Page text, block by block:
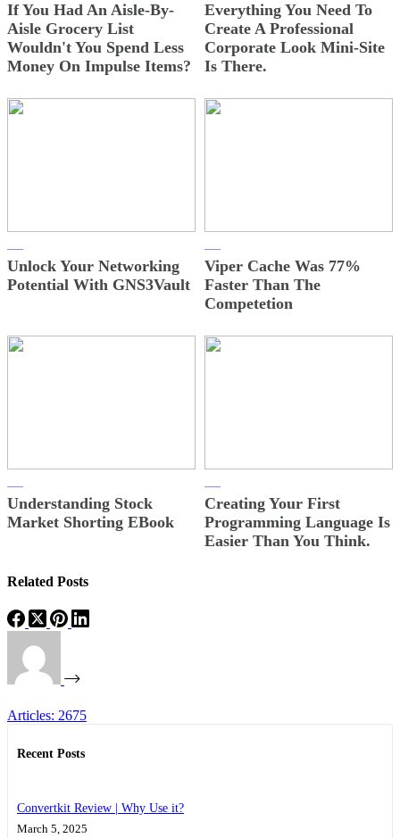
If You Had An Aisle-By-
Aisle Grocery List
Wouldn't You Spend Less
Money On Impulse Items?
Everything You Need To
Create A Professional
Corporate Look Mini-Site
Is There.
Unlock Your Networking
Potential With GNS3Vault
Viper Cache Was 77%
Faster Than The
Competetion
Understanding Stock
Market Shorting EBook
Creating Your First
Programming Language Is
Easier Than You Think.
Related Posts
Articles: 2675
Recent Posts
Convertkit Review | Why Use it?
March 5, 2025